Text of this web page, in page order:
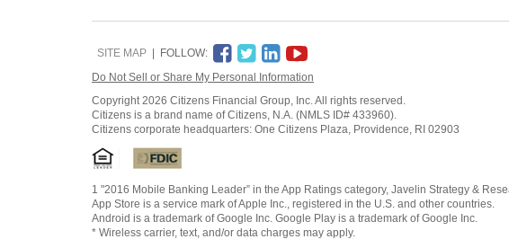
SITE MAP
FOLLOW:
Do Not Sell or Share My Personal Information
Copyright2026 Citizens Financial Group, Inc. All rights reserved.
Citizens is a brand name of Citizens, N.A. (NMLS ID# 433960).
Citizens corporate headquarters: One Citizens Plaza, Providence, RI 02903
1 "2016 Mobile Banking Leader” in the App Ratings category, Javelin Strategy &
App Store is a service mark of Apple Inc., registered in the U.S. and other countries.
Android is a trademark of Google Inc. Google Play is a trademark of Google Inc.
* Wireless carrier, text, and/or data charges may apply.